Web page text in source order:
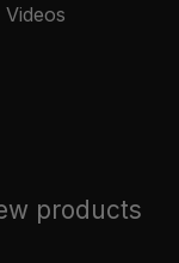
products